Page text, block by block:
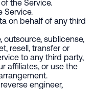
the Service.
Service.
on behalf of any third
outsource, sublicense,
resell, transfer or
to any third party,
affiliates, or use the
engineer,